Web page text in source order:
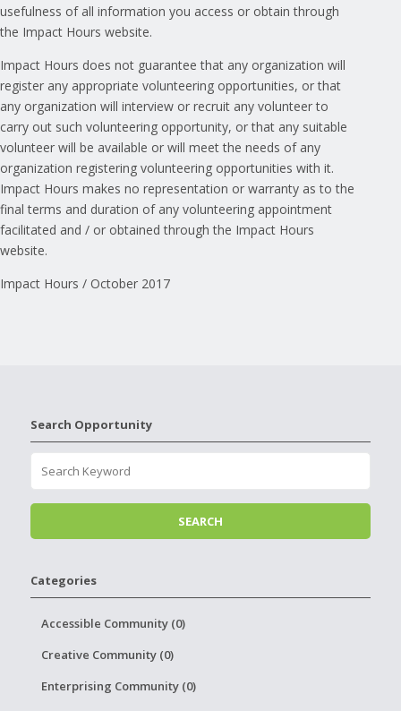
usefulness of all information you access or obtain through
the Impact Hours website.
Impact Hours does not guarantee that any organization will
register any appropriate volunteering opportunities, or that
any organization will interview or recruit any volunteer to
carry out such volunteering opportunity, or that any suitable
volunteer will be available or will meet the needs of any
organization registering volunteering opportunities with it.
Impact Hours makes no representation or warranty as to the
final terms and duration of any volunteering appointment
facilitated and / or obtained through the Impact Hours
website.
Impact Hours / October 2017
Search Opportunity
Categories
Accessible Community (0)
Creative Community (0)
Enterprising Community (0)